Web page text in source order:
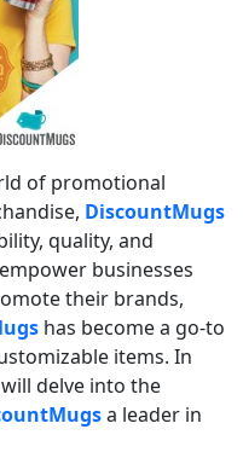
of promotional
DiscountMugs
quality, and
businesses
their brands,
has become a go-to
items. In
delve into the
a leader in